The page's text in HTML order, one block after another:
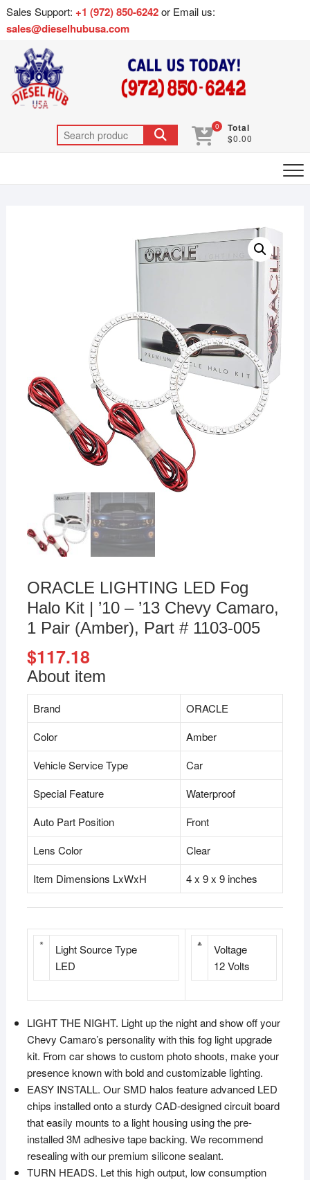
Sales Support: +1 (972) 850-6242or Email us:
sales@dieselhubusa.com
0 Total
$0.00
ORACLE LIGHTING LED Fog
Halo Kit | ’10 – ’13 Chevy Camaro,
1 Pair (Amber), Part # 1103-005
$117.18
About item
Brand
ORACLE
Color
Amber
Vehicle Service Type
Car
Special Feature
Waterproof
Auto Part Position
Front
Lens Color
Clear
Item Dimensions LxWxH
4 x 9 x 9 inches
Light Source Type
LED
Voltage
12 Volts
LIGHT THE NIGHT. Light up the night and show off your
Chevy Camaro’s personality with this fog light upgrade
kit. From car shows to custom photo shoots, make your
presence known with bold and customizable lighting.
EASY INSTALL. Our SMD halos feature advanced LED
chips installed onto a sturdy CAD-designed circuit board
that easily mounts to a light housing using the pre-
installed 3M adhesive tape backing. We recommend
resealing with our premium silicone sealant.
TURN HEADS. Let this high output, low consumption